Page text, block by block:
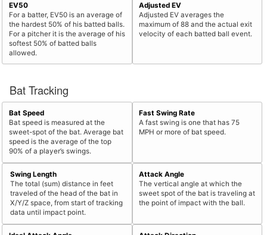
EV50
For a batter, EV50 is an average of
the hardest 50% of his batted balls.
For a pitcher it is the average of his
softest 50% of batted balls
allowed.
Adjusted EV
Adjusted EV averages the
maximum of 88 and the actual exit
velocity of each batted ball event.
Bat Tracking
Bat Speed
Bat speed is measured at the
sweet-spot of the bat. Average bat
speed is the average of the top
90% of a player’s swings.
Fast Swing Rate
A fast swing is one that has 75
MPH or more of bat speed.
Swing Length
The total (sum) distance in feet
traveled of the head of the bat in
X/Y/Z space, from start of tracking
data until impact point.
Attack Angle
The vertical angle at which the
sweet spot of the bat is traveling at
the point of impact with the ball.